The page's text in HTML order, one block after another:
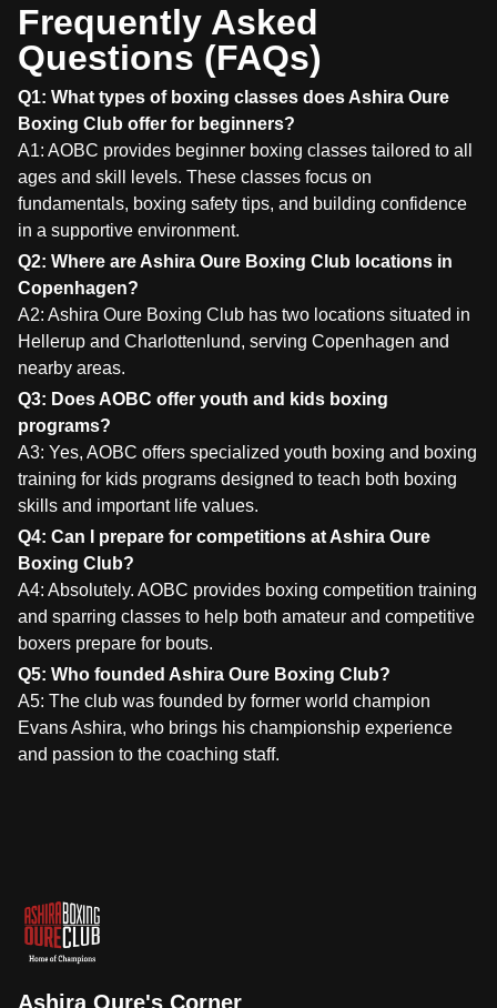
Frequently Asked
Questions (FAQs)
Q1: What types of boxing classes does Ashira Oure
Boxing Club offer for beginners?
A1: AOBC provides beginner boxing classes tailored to all
ages and skill levels. These classes focus on
fundamentals, boxing safety tips, and building confidence
in a supportive environment.
Q2: Where are Ashira Oure Boxing Club locations in
Copenhagen?
A2: Ashira Oure Boxing Club has two locations situated in
Hellerup and Charlottenlund, serving Copenhagen and
nearby areas.
Q3: Does AOBC offer youth and kids boxing
programs?
A3: Yes, AOBC offers specialized youth boxing and boxing
training for kids programs designed to teach both boxing
skills and important life values.
Q4: Can I prepare for competitions at Ashira Oure
Boxing Club?
A4: Absolutely. AOBC provides boxing competition training
and sparring classes to help both amateur and competitive
boxers prepare for bouts.
Q5: Who founded Ashira Oure Boxing Club?
A5: The club was founded by former world champion
Evans Ashira, who brings his championship experience
and passion to the coaching staff.
Ashira Oure's Corner